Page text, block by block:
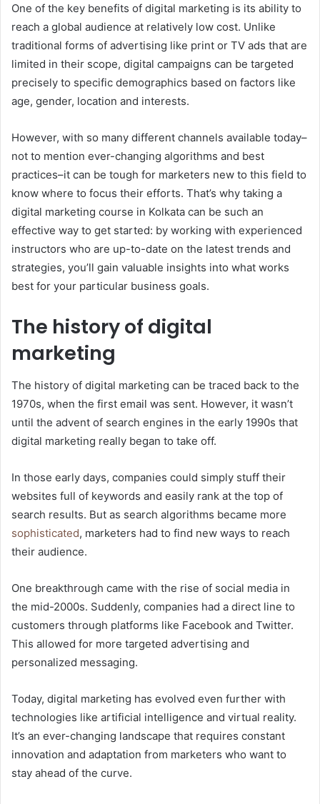
One of the key benefits of digital marketing is its ability to
reach a global audience at relatively low cost. Unlike
traditional forms of advertising like print or TV ads that are
limited in their scope, digital campaigns can be targeted
precisely to specific demographics based on factors like
age, gender, location and interests.
However, with so many different channels available today–
not to mention ever-changing algorithms and best
practices–it can be tough for marketers new to this field to
know where to focus their efforts. That’s why taking a
digital marketing course in Kolkata can be such an
effective way to get started: by working with experienced
instructors who are up-to-date on the latest trends and
strategies, you’ll gain valuable insights into what works
best for your particular business goals.
The history of digital
marketing
The history of digital marketing can be traced back to the
1970s, when the first email was sent. However, it wasn’t
until the advent of search engines in the early 1990s that
digital marketing really began to take off.
In those early days, companies could simply stuff their
websites full of keywords and easily rank at the top of
search results. But as search algorithms became more
sophisticated, marketers had to find new ways to reach
their audience.
One breakthrough came with the rise of social media in
the mid-2000s. Suddenly, companies had a direct line to
customers through platforms like Facebook and Twitter.
This allowed for more targeted advertising and
personalized messaging.
Today, digital marketing has evolved even further with
technologies like artificial intelligence and virtual reality.
It’s an ever-changing landscape that requires constant
innovation and adaptation from marketers who want to
stay ahead of the curve.